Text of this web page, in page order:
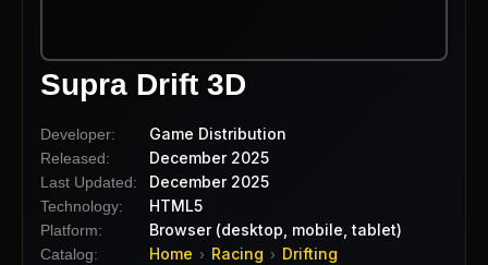
Supra Drift 3D
Developer: Game Distribution
Released: December 2025
Last Updated: December 2025
Technology: HTML5
Platform: Browser (desktop, mobile, tablet)
Catalog: Home › Racing › Drifting